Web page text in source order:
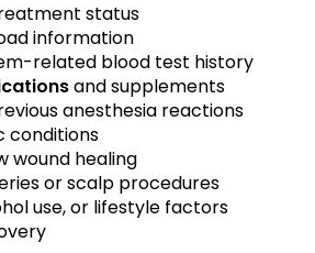
status
information
related blood test history
and supplements
anesthesia reactions
conditions
wound healing
or scalp procedures
use, or lifestyle factors